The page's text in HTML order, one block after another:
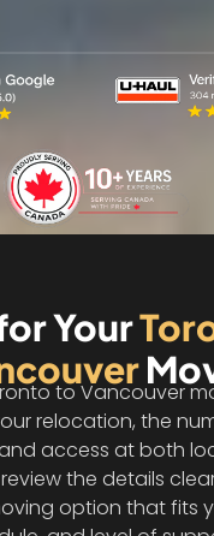
Your
to Vancouver
relocation, the
access at both
the details
option that fits